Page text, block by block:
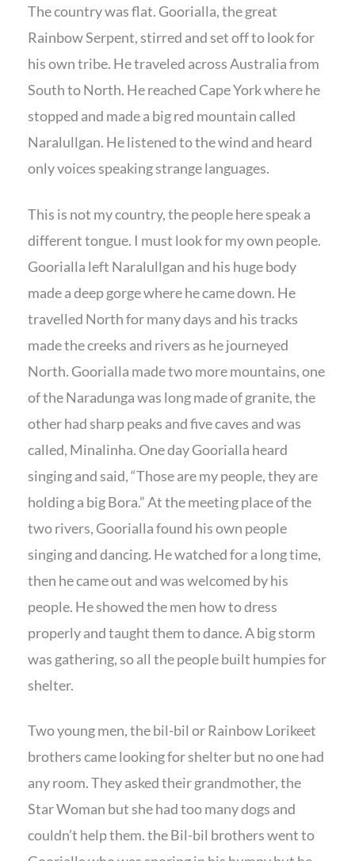
The country was flat. Goorialla, the great
Rainbow Serpent, stirred and set off to look for
his own tribe. He traveled across Australia from
South to North. He reached Cape York where he
stopped and made a big red mountain called
Naralullgan. He listened to the wind and heard
only voices speaking strange languages.
This is not my country, the people here speak a
different tongue. I must look for my own people.
Goorialla left Naralullgan and his huge body
made a deep gorge where he came down. He
travelled North for many days and his tracks
made the creeks and rivers as he journeyed
North. Goorialla made two more mountains, one
of the Naradunga was long made of granite, the
other had sharp peaks and five caves and was
called, Minalinha. One day Goorialla heard
singing and said, “Those are my people, they are
holding a big Bora.” At the meeting place of the
two rivers, Goorialla found his own people
singing and dancing. He watched for a long time,
then he came out and was welcomed by his
people. He showed the men how to dress
properly and taught them to dance. A big storm
was gathering, so all the people built humpies for
shelter.
Two young men, the bil-bil or Rainbow Lorikeet
brothers came looking for shelter but no one had
any room. They asked their grandmother, the
Star Woman but she had too many dogs and
couldn’t help them. the Bil-bil brothers went to